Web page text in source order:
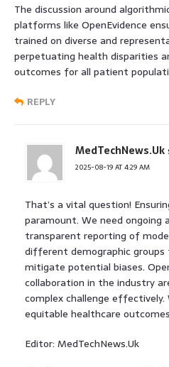
The discussion around
platforms like OpenEvidence
trained on diverse and
perpetuating health disparities
outcomes for all patient
REPLY
MedTechNews.Uk
2025-08-19 AT 4:29 AM
That’s a vital question!
paramount. We need
transparent reporting of
different demographic
mitigate potential biases.
collaboration in the industry
complex challenge
equitable healthcare
Editor: MedTechNews.Uk